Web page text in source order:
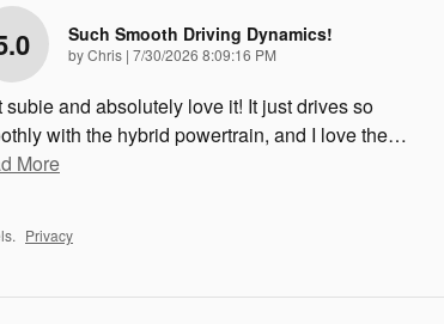
Such Smooth Driving Dynamics!
byChris | on
7/30/2026 8:09:16 PM
subie and absolutely love it! It just drives so
with the hybrid powertrain, and I love the…
More
Privacy